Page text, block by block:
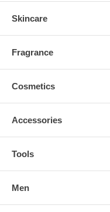
Skincare
Fragrance
Cosmetics
Accessories
Tools
Men